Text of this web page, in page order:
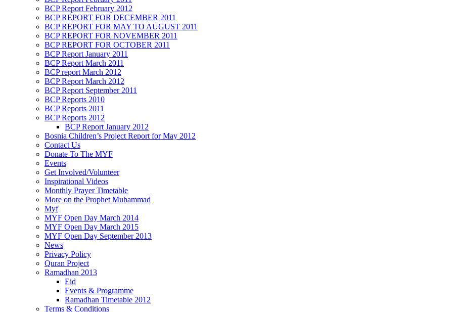
BCP Report February 2012
BCP REPORT FOR DECEMBER 2011
BCP REPORT FOR MAY TO AUGUST 2011
BCP REPORT FOR NOVEMBER 2011
BCP REPORT FOR OCTOBER 2011
BCP Report January 2011
BCP Report March 2011
BCP report March 2012
BCP Report March 2012
BCP Report September 2011
BCP Reports 2010
BCP Reports 2011
BCP Reports 2012
BCP Report January 2012
Bosnia Children’s Project Report for May 2012
Contact Us
Donate To The MYF
Events
Get Involved/Volunteer
Inspirational Videos
Monthly Prayer Timetable
More on the Prophet Muhammad
Myf
MYF Open Day March 2014
MYF Open Day March 2015
MYF Open Day September 2013
News
Privacy Policy
Quran Project
Ramadhan 2013
Eid
Events & Programme
Ramadhan Timetable 2012
Terms & Conditions